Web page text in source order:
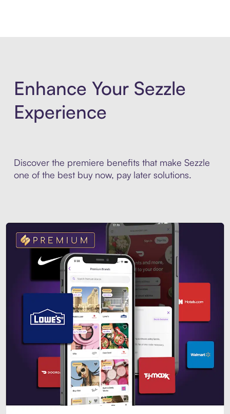
Enhance Your Sezzle
Experience
Discover the premiere benefits that make Sezzle
one of the best buy now, pay later solutions.